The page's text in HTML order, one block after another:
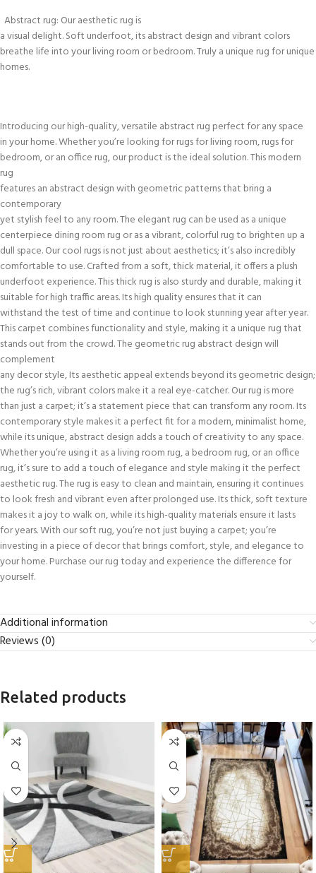
Abstract rug: Our aesthetic rug is
a visual delight. Soft underfoot, its abstract design and vibrant colors
breathe life into your living room or bedroom. Truly a unique rug for unique
homes.
Introducing our high-quality, versatile abstract rug perfect for any space
in your home. Whether you’re looking for rugs for living room, rugs for
bedroom, or an office rug, our product is the ideal solution. This modern
rug
features an abstract design with geometric patterns that bring a
contemporary
yet stylish feel to any room. The elegant rug can be used as a unique
centerpiece dining room rug or as a vibrant, colorful rug to brighten up a
dull space. Our cool rugs is not just about aesthetics; it’s also incredibly
comfortable to use. Crafted from a soft, thick material, it offers a plush
underfoot experience. This thick rug is also sturdy and durable, making it
suitable for high traffic areas. Its high quality ensures that it can
withstand the test of time and continue to look stunning year after year.
This carpet combines functionality and style, making it a unique rug that
stands out from the crowd. The geometric rug abstract design will
complement
any decor style, Its aesthetic appeal extends beyond its geometric design;
the rug’s rich, vibrant colors make it a real eye-catcher. Our rug is more
than just a carpet; it’s a statement piece that can transform any room. Its
contemporary style makes it a perfect fit for a modern, minimalist home,
while its unique, abstract design adds a touch of creativity to any space.
Whether you’re using it as a living room rug, a bedroom rug, or an office
rug, it’s sure to add a touch of elegance and style making it the perfect
aesthetic rug. The rug is easy to clean and maintain, ensuring it continues
to look fresh and vibrant even after prolonged use. Its thick, soft texture
makes it a joy to walk on, while its high-quality materials ensure it lasts
for years. With our soft rug, you’re not just buying a carpet; you’re
investing in a piece of decor that brings comfort, style, and elegance to
your home. Purchase our rug today and experience the difference for
yourself.
Additional information
Reviews (0)
Related products